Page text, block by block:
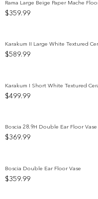
Rama Large Beige Paper Mache
$359.99
Karakum II Large White Textured
$589.99
Karakum I Short White Textured
$499.99
Boscia 28.9H Double Ear Floor Vase
$369.99
Boscia Double Ear Floor Vase
$359.99